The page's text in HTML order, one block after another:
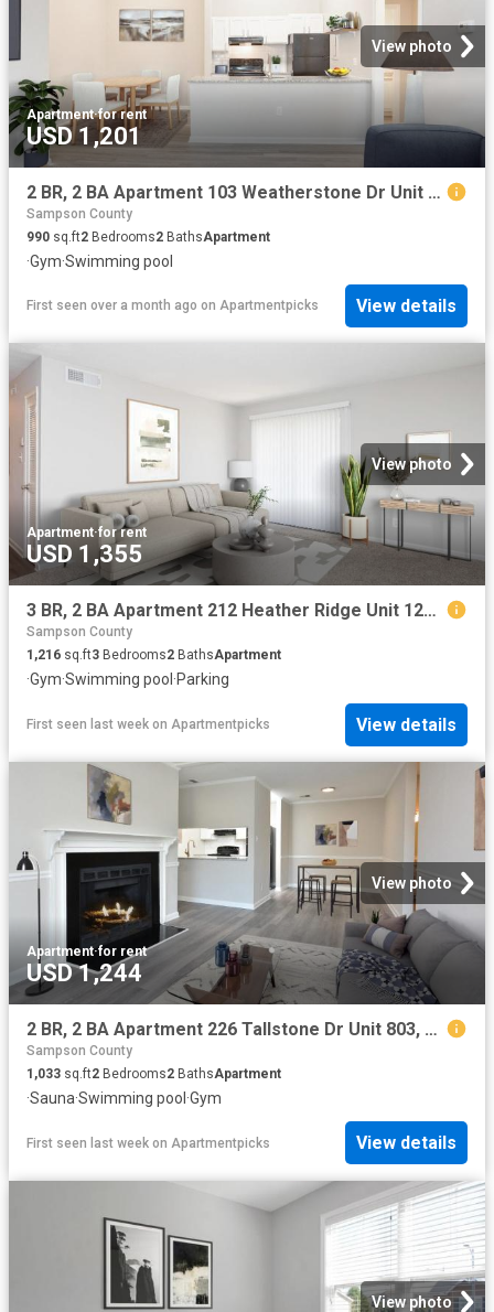
View photo
Apartment·for rent
USD 1,201
2 BR, 2 BA Apartment 103 Weatherstone Dr Unit 104 202, Fayetteville, NC 28311
Sampson County
990 sq.ft2 Bedrooms2 BathsApartment
·Gym·Swimming pool
First seen over a month ago on Apartmentpicks View details
View photo
Apartment·for rent
USD 1,355
3 BR, 2 BA Apartment 212 Heather Ridge Unit 126 M, Fayetteville, NC 28311
Sampson County
1,216 sq.ft3 Bedrooms2 BathsApartment
·Gym·Swimming pool ·Parking
First seen last week on Apartmentpicks View details
View photo
Apartment·for rent
USD 1,244
2 BR, 2 BA Apartment 226 Tallstone Dr Unit 803, Fayetteville, NC 28311
Sampson County
1,033 sq.ft2 Bedrooms2 BathsApartment
·Sauna·Swimming pool ·Gym
First seen last week on Apartmentpicks View details
View photo